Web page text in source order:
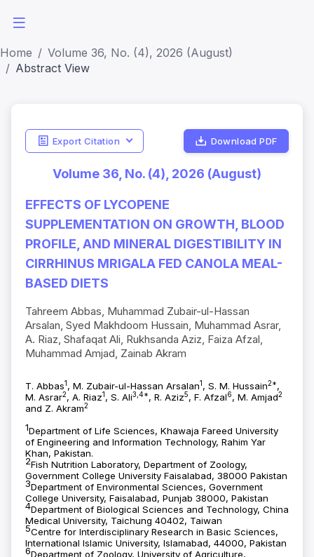
Home
Volume 36, No. (4), 2026 (August)
Abstract View
Export Citation Download PDF
Volume 36, No. (4), 2026 (August)
EFFECTS OF LYCOPENE
SUPPLEMENTATION ON GROWTH, BLOOD
PROFILE, AND MINERAL DIGESTIBILITY IN
CIRRHINUS MRIGALA FED CANOLA MEAL-
BASED DIETS
Tahreem Abbas, Muhammad Zubair-ul-Hassan
Arsalan, Syed Makhdoom Hussain, Muhammad Asrar,
A. Riaz, Shafaqat Ali, Rukhsanda Aziz, Faiza Afzal,
Muhammad Amjad, Zainab Akram
T. Abbas1, M. Zubair-ul-Hassan Arsalan1, S. M. Hussain2*,
M. Asrar2, A. Riaz1, S. Ali3,4*, R. Aziz5, F. Afzal6, M. Amjad2
and Z. Akram2
1Department of Life Sciences, Khawaja Fareed University
of Engineering and Information Technology, Rahim Yar
Khan, Pakistan.
2Fish Nutrition Laboratory, Department of Zoology,
Government College University Faisalabad, 38000 Pakistan
3Department of Environmental Sciences, Government
College University, Faisalabad, Punjab 38000, Pakistan
4Department of Biological Sciences and Technology, China
Medical University, Taichung 40402, Taiwan
5Centre for Interdisciplinary Research in Basic Sciences,
International Islamic University, Islamabad, 44000, Pakistan
6Department of Zoology, University of Agriculture,